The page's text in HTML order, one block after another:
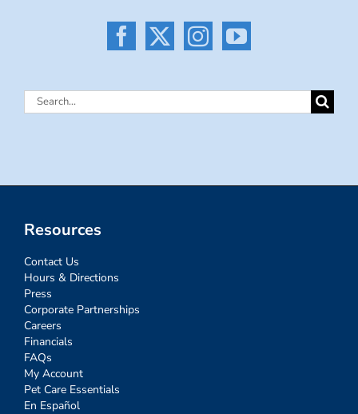
Search
Resources
Contact Us
Hours & Directions
Press
Corporate Partnerships
Careers
Financials
FAQs
My Account
Pet Care Essentials
En Español